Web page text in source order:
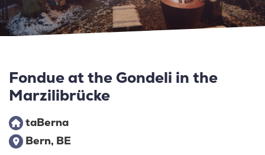
Fondue at the Gondeli in the
Marzilibrücke
taBerna
Bern, BE